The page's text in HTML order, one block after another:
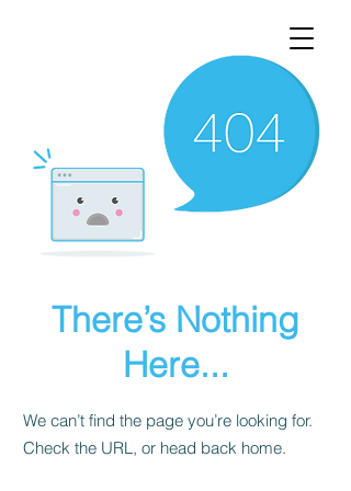
There’s Nothing
Here...
We can’t find the page you’re looking for.
Check the URL, or head back home.